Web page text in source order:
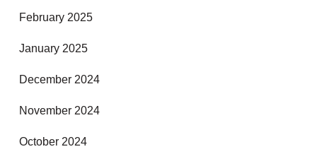
February 2025
January 2025
December 2024
November 2024
October 2024